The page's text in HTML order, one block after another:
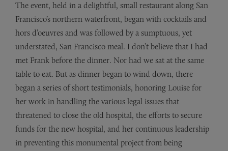
The event, held in a delightful, small restaurant along San
Francisco’s northern waterfront, began with cocktails and
hors d’oeuvres and was followed by a sumptuous, yet
understated, San Francisco meal. I don’t believe that I had
met Frank before the dinner. Nor had we sat at the same
table to eat. But as dinner began to wind down, there
began a series of short testimonials, honoring Louise for
her work in handling the various legal issues that
threatened to close the old hospital, the efforts to secure
funds for the new hospital, and her continuous leadership
in preventing this monumental project from being